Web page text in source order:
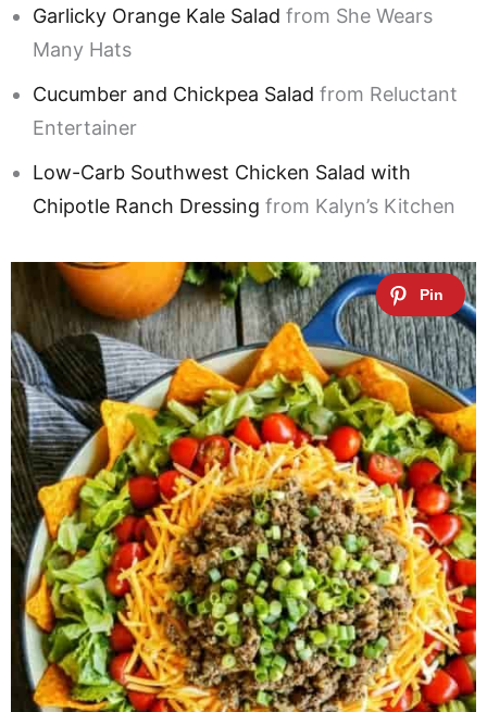
Garlicky Orange Kale Salad from She Wears
Many Hats
Cucumber and Chickpea Salad from Reluctant
Entertainer
Low-Carb Southwest Chicken Salad with
Chipotle Ranch Dressing from Kalyn’s Kitchen